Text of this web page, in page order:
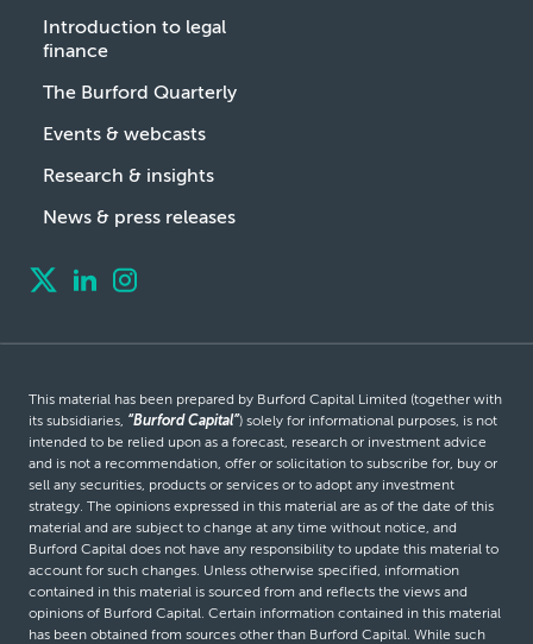
Introduction to legal
finance
The Burford Quarterly
Events & webcasts
Research & insights
News & press releases
This material has been prepared by Burford Capital Limited (together with
its subsidiaries, “Burford Capital”) solely for informational purposes, is not
intended to be relied upon as a forecast, research or investment advice
and is not a recommendation, offer or solicitation to subscribe for, buy or
sell any securities, products or services or to adopt any investment
strategy. The opinions expressed in this material are as of the date of this
material and are subject to change at any time without notice, and
Burford Capital does not have any responsibility to update this material to
account for such changes. Unless otherwise specified, information
contained in this material is sourced from and reflects the views and
opinions of Burford Capital. Certain information contained in this material
has been obtained from sources other than Burford Capital. While such